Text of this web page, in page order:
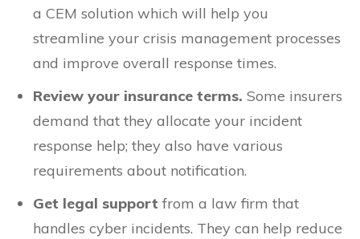
a CEM solution which will help you
streamline your crisis management processes
and improve overall response times.
Review your insurance terms. Some insurers
demand that they allocate your incident
response help; they also have various
requirements about notification.
Get legal support from a law firm that
handles cyber incidents. They can help reduce